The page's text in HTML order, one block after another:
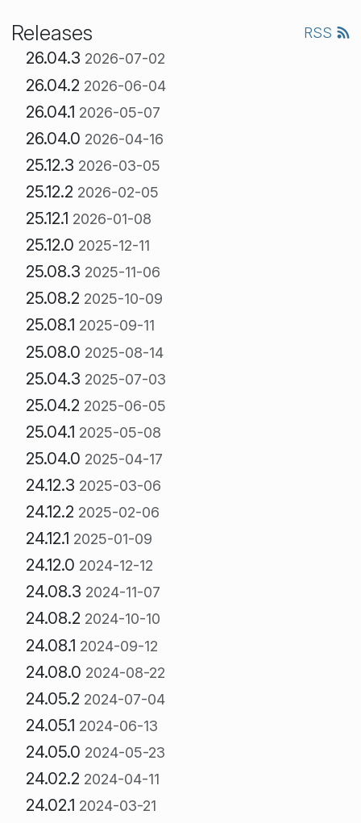
Releases RSS
26.04.3 2026-07-02
26.04.2 2026-06-04
26.04.1 2026-05-07
26.04.0 2026-04-16
25.12.3 2026-03-05
25.12.2 2026-02-05
25.12.1 2026-01-08
25.12.0 2025-12-11
25.08.3 2025-11-06
25.08.2 2025-10-09
25.08.1 2025-09-11
25.08.0 2025-08-14
25.04.3 2025-07-03
25.04.2 2025-06-05
25.04.1 2025-05-08
25.04.0 2025-04-17
24.12.3 2025-03-06
24.12.2 2025-02-06
24.12.1 2025-01-09
24.12.0 2024-12-12
24.08.3 2024-11-07
24.08.2 2024-10-10
24.08.1 2024-09-12
24.08.0 2024-08-22
24.05.2 2024-07-04
24.05.1 2024-06-13
24.05.0 2024-05-23
24.02.2 2024-04-11
24.02.1 2024-03-21